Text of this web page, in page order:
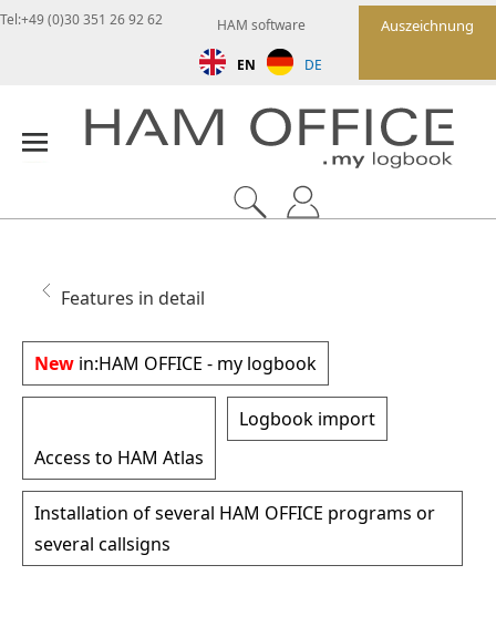
Auszeichnung
HAM software
EN DE
Tel:+49 (0)30 351 26 92 62
Features in detail
New in:HAM OFFICE - my logbook
Access to HAM Atlas
Logbook import
Installation of several HAM OFFICE programs or
several callsigns